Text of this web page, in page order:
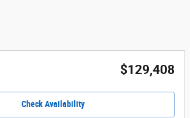
$129,408
Check Availability